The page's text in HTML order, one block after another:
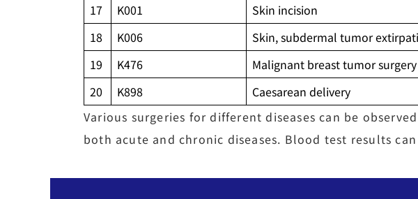
17
K001 Skin incision
18
K006 Skin, subdermal tumor
19
K476 Malignant breast tumor surgery
20
K898 Caesarean delivery
Various surgeries for different diseases can be
both acute and chronic diseases. Blood test results